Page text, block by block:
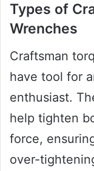
Types of
Wrenches
Craftsman
have tool for
enthusiast.
help tighten
force,
over-